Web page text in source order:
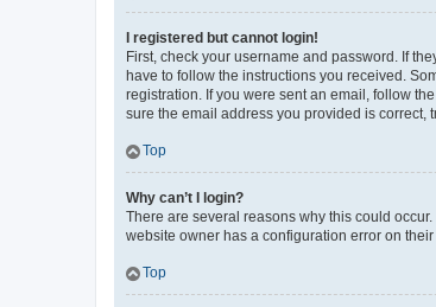
I registered but cannot login!
First, check your username and password. If
have to follow the instructions you received.
registration. If you were sent an email, follow
sure the email address you provided is correct,
Top
Why can’t I login?
There are several reasons why this could
website owner has a configuration error on
Top